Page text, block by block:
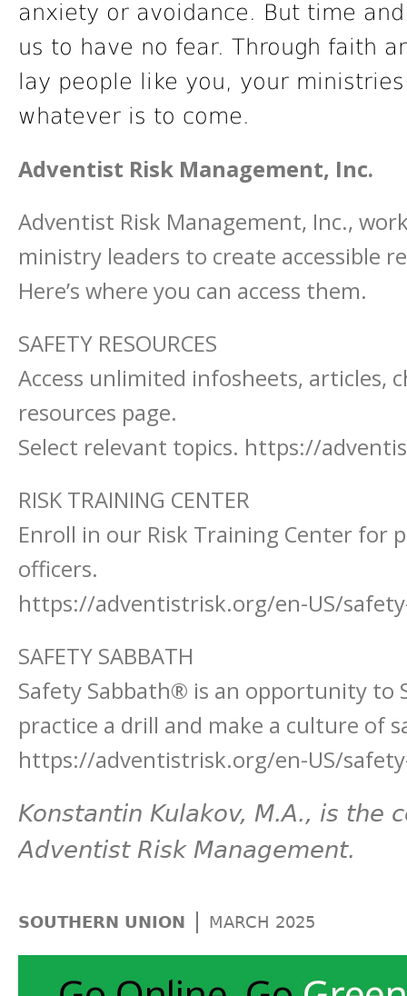
anxiety or avoidance. But time
us to have no fear. Through faith
lay people like you, your
whatever is to come.
Adventist Risk Management, Inc.
Adventist Risk Management, Inc.,
ministry leaders to create accessible
Here’s where you can access them.
SAFETY RESOURCES
Access unlimited infosheets, articles,
resources page.
Select relevant topics. https://
RISK TRAINING CENTER
Enroll in our Risk Training Center for
officers.
https://adventistrisk.org/en-US/
SAFETY SABBATH
Safety Sabbath® is an opportunity to
practice a drill and make a culture of
https://adventistrisk.org/en-US/
Konstantin Kulakov, M.A., is the
Adventist Risk Management.
SOUTHERN UNION | MARCH 2025